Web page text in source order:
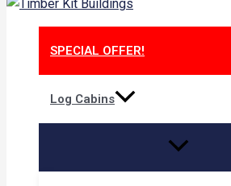
SPECIAL OFFER!
Log Cabins